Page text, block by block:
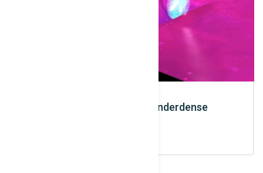
Electrons / X Rays / Underdense